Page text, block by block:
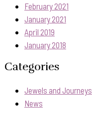
February 2021
January 2021
April 2019
January 2018
Categories
Jewels and Journeys
News